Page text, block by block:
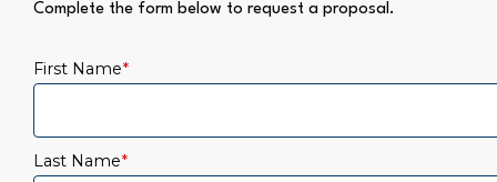
Complete the form below to request a proposal.
First Name*
Last Name*